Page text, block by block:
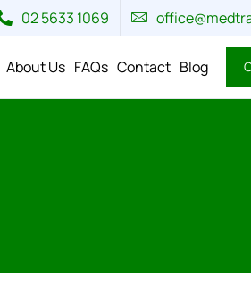
02 5633 1069
About Us FAQs Contact Blog